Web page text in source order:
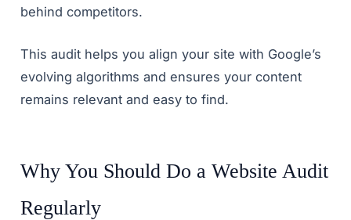
behind competitors.
This audit helps you align your site with Google’s
evolving algorithms and ensures your content
remains relevant and easy to find.
Why You Should Do a Website Audit
Regularly